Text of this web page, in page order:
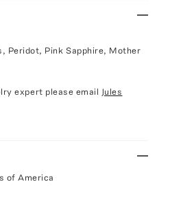
Peridot, Pink Sapphire, Mother
expert please email Jules
of America